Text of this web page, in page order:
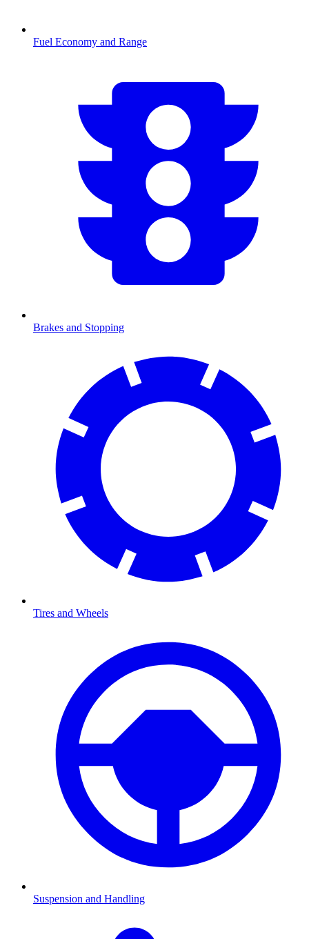
Fuel Economy and Range
Brakes and Stopping
Tires and Wheels
Suspension and Handling